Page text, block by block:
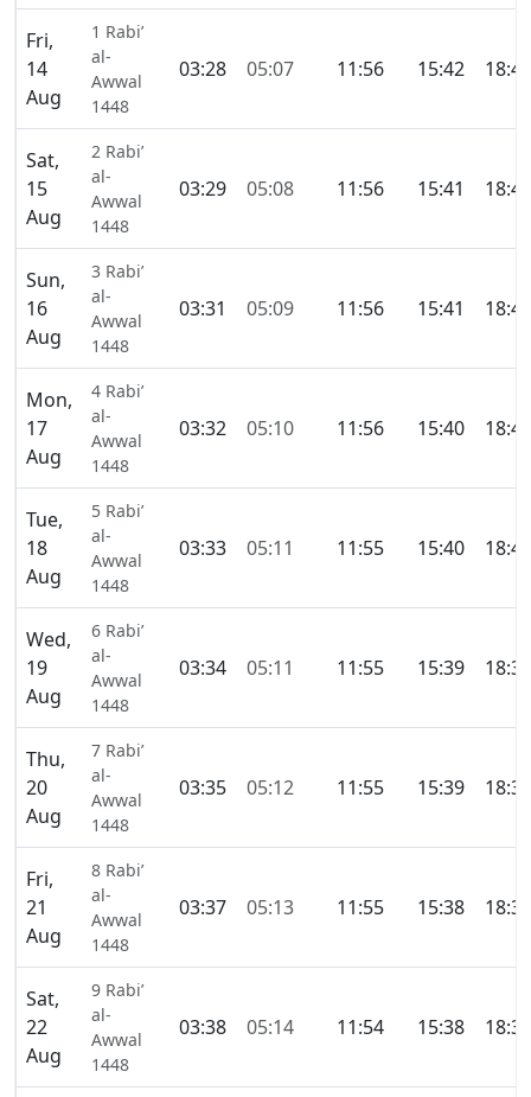
Fri,
14
Aug
1 Rabi’
al-
Awwal
1448
03:28 05:07 11:56 15:42 18:45
Sat,
15
Aug
2 Rabi’
al-
Awwal
1448
03:29 05:08 11:56 15:41 18:44
Sun,
16
Aug
3 Rabi’
al-
Awwal
1448
03:31 05:09 11:56 15:41 18:43
Mon,
17
Aug
4 Rabi’
al-
Awwal
1448
03:32 05:10 11:56 15:40 18:41
Tue,
18
Aug
5 Rabi’
al-
Awwal
1448
03:33 05:11 11:55 15:40 18:40
Wed,
19
Aug
6 Rabi’
al-
Awwal
1448
03:34 05:11 11:55 15:39 18:39
Thu,
20
Aug
7 Rabi’
al-
Awwal
1448
03:35 05:12 11:55 15:39 18:38
Fri,
21
Aug
8 Rabi’
al-
Awwal
1448
03:37 05:13 11:55 15:38 18:36
Sat,
22
Aug
9 Rabi’
al-
Awwal
1448
03:38 05:14 11:54 15:38 18:35